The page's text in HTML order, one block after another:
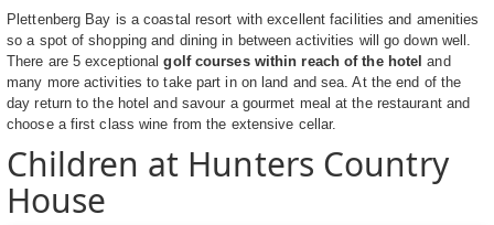
Plettenberg Bay is a coastal resort with excellent facilities and amenities
so a spot of shopping and dining in between activities will go down well.
There are 5 exceptionalgolf courses within reach of the hotel and
many more activities to take part in on land and sea. At the end of the
day return to the hotel and savour a gourmet meal at the restaurant and
choose a first class wine from the extensive cellar.
Children at Hunters Country
House